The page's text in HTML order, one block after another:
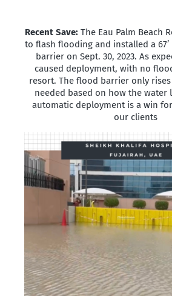
Recent Save: The Eau Palm Beach
to flash flooding and installed a
barrier on Sept. 30, 2023. As
caused deployment, with no
resort. The flood barrier only
needed based on how the water
automatic deployment is a win
our clients